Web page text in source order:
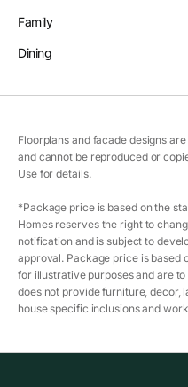
Family
Dining
Floorplans and facade designs
and cannot be reproduced or
Use for details.
*Package price is based on the
Homes reserves the right to
notification and is subject to
approval. Package price is based
for illustrative purposes and are to
does not provide furniture, decor,
house specific inclusions and